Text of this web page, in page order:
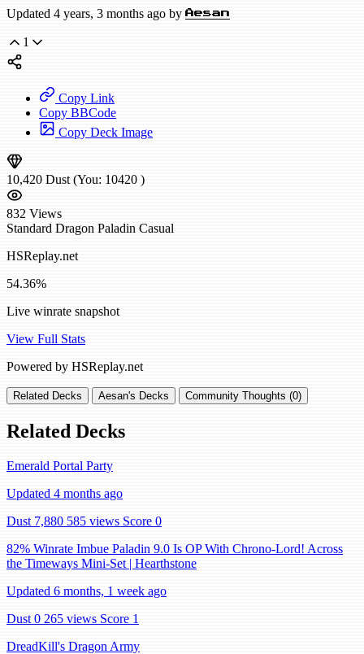
Updated 4 years, 3 months ago by Aesan
1
Copy Link
Copy BBCode
Copy Deck Image
10,420 Dust (You: 10420 )
832 Views
Standard Dragon Paladin Casual
HSReplay.net
54.36%
Live winrate snapshot
View Full Stats
Powered by HSReplay.net
Related Decks Aesan's Decks Community Thoughts (0)
Related Decks
Emerald Portal Party
Updated 4 months ago
Dust 7,880 585 views Score 0
82% Winrate Imbue Paladin 9.0 Is OP With Chrono-Lord! Across
the Timeways Mini-Set | Hearthstone
Updated 6 months, 1 week ago
Dust 0 265 views Score 1
DreadKill's Dragon Army